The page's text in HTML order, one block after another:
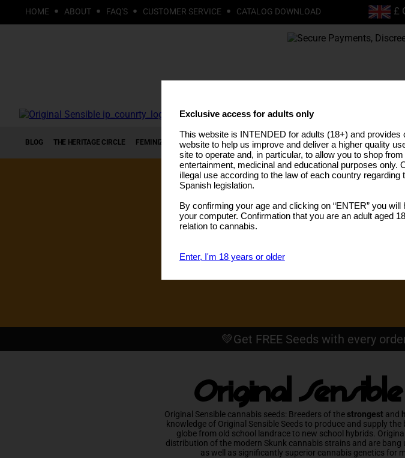
HOME ABOUT FAQ'S CUSTOMER SERVICE CATALOG DOWNLOAD
BLOG THE HERITAGE CIRCLE FEMINIZED SEEDS AUTOFLOWERING SEEDS HIGH THC STRAINS PRO LINE
💚Get FREE Seeds with every
Original
Original Sensible cannabis seeds: Breeders of the strongest and
knowledge of Original Sensible Seeds to produce and supply
globe from old school landrace to new school hybrids.
distribution of the modern Skunk cannabis strains and are bang
as well as significantly superior cannabis genetics for
Exclusive access for adults only
This website is INTENDED for adults (18+) and
website to help us improve and deliver a higher quality
site to operate and, in particular, to allow you to shop
entertainment, medicinal and educational purposes
illegal use according to the law of each country
Spanish legislation.
By confirming your age and clicking on “ENTER” you
your computer. Confirmation that you are an adult aged
relation to cannabis.
Enter, I'm 18 years or older